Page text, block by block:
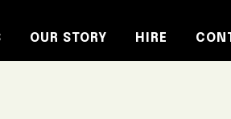
OUR STORY HIRE